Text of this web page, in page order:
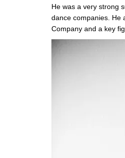
He was a very strong
dance companies. He
Company and a key